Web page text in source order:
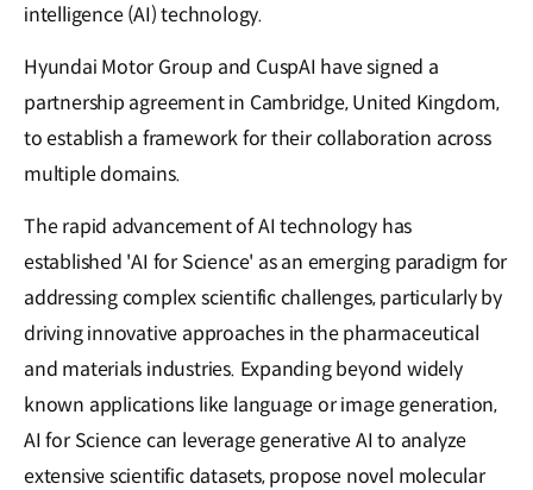
intelligence (AI) technology.
Hyundai Motor Group and CuspAI have signed a
partnership agreement in Cambridge, United Kingdom,
to establish a framework for their collaboration across
multiple domains.
The rapid advancement of AI technology has
established 'AI for Science' as an emerging paradigm for
addressing complex scientific challenges, particularly by
driving innovative approaches in the pharmaceutical
and materials industries. Expanding beyond widely
known applications like language or image generation,
AI for Science can leverage generative AI to analyze
extensive scientific datasets, propose novel molecular